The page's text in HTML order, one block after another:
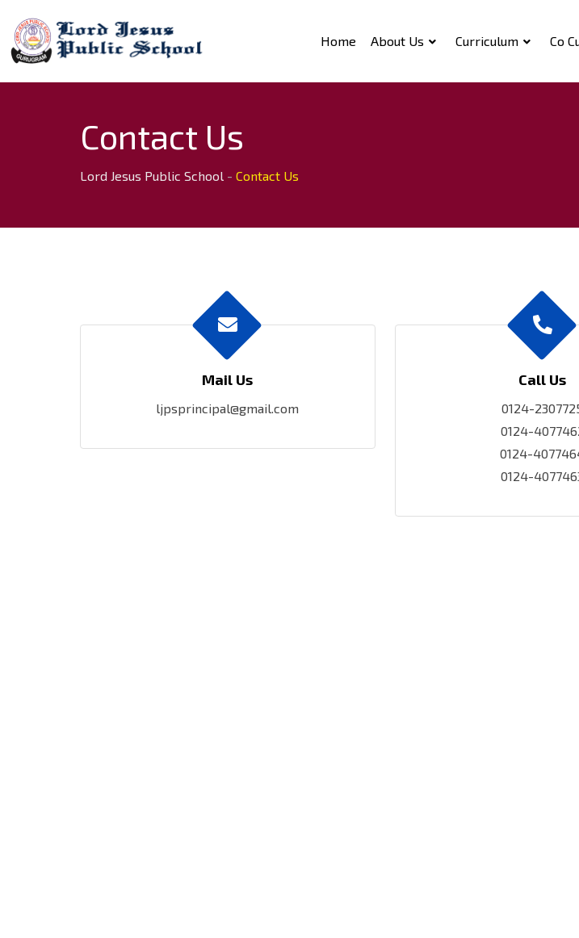
Home About Us Curriculum Co
Contact Us
Lord Jesus Public School - Contact Us
Mail Us
ljpsprincipal@gmail.com
Call Us
0124-
0124-
0124-
0124-